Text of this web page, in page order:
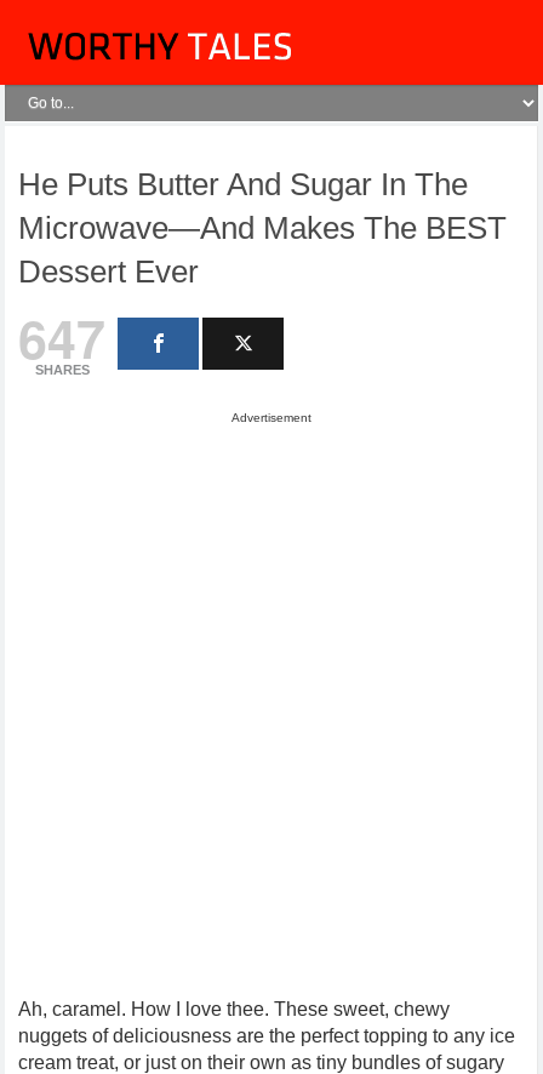
He Puts Butter And Sugar In The
Microwave—And Makes The BEST
Dessert Ever
647
SHARES
Advertisement
Ah, caramel. How I love thee. These sweet, chewy
nuggets of deliciousness are the perfect topping to any ice
cream treat, or just on their own as tiny bundles of sugary